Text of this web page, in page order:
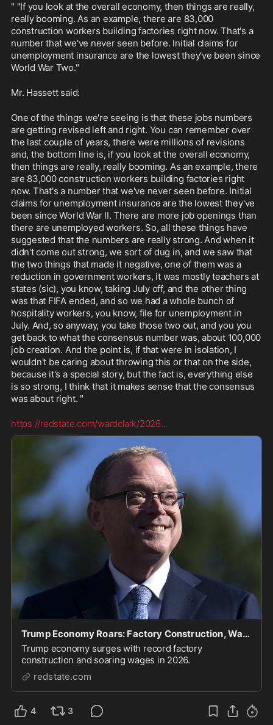
" "If you look at the overall economy, then things are really,
really booming. As an example, there are 83,000
construction workers building factories right now. That's a
number that we've never seen before. Initial claims for
unemployment insurance are the lowest they've been since
World War Two."
Mr. Hassett said:
One of the things we're seeing is that these jobs numbers
are getting revised left and right. You can remember over
the last couple of years, there were millions of revisions
and, the bottom line is, if you look at the overall economy,
then things are really, really booming. As an example, there
are 83,000 construction workers building factories right
now. That's a number that we've never seen before. Initial
claims for unemployment insurance are the lowest they've
been since World War II. There are more job openings than
there are unemployed workers. So, all these things have
suggested that the numbers are really strong. And when it
didn't come out strong, we sort of dug in, and we saw that
the two things that made it negative, one of them was a
reduction in government workers, it was mostly teachers at
states (sic), you know, taking July off, and the other thing
was that FIFA ended, and so we had a whole bunch of
hospitality workers, you know, file for unemployment in
July. And, so anyway, you take those two out, and you you
get back to what the consensus number was, about 100,000
job creation. And the point is, if that were in isolation, I
wouldn't be caring about throwing this or that on the side,
because it's a special story, but the fact is, everything else
is so strong, I think that it makes sense that the consensus
was about right. "
https://redstate.com/wardclark/2026...
Trump Economy Roars: Factory Construction, Wages Soaring
Trump economy surges with record factory
construction and soaring wages in 2026.
redstate.com
4 3